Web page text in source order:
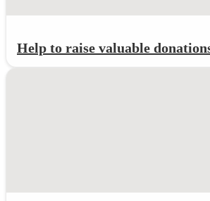
Help to raise valuable